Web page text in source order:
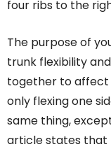
four ribs to the
The purpose of
trunk flexibility
together to affect
only flexing one
same thing,
article states that